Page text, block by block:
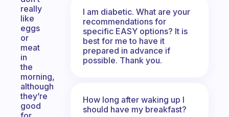
really
like
eggs
or
meat
in
the
morning,
although
they’re
good
I am diabetic. What are your
recommendations for
specific EASY options? It is
best for me to have it
prepared in advance if
possible. Thank you.
How long after waking up I
should have my breakfast?